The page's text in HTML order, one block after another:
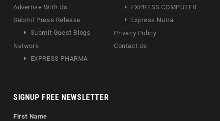
Advertise With Us
Submit Press Release
Submit Guest Blogs
Network
EXPRESS PHARMA
EXPRESS COMPUTER
Express Nutra
Privacy Policy
Contact Us
SIGNUP FREE NEWSLETTER
First Name